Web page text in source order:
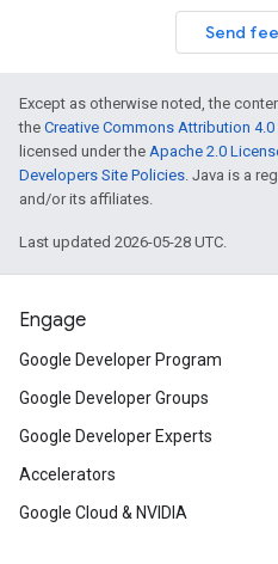
Send
Except as otherwise noted, the
the Creative Commons Attribution
licensed under the Apache 2.0
Developers Site Policies. Java is a
and/or its affiliates.
Last updated 2026-05-28 UTC.
Engage
Google Developer Program
Google Developer Groups
Google Developer Experts
Accelerators
Google Cloud & NVIDIA